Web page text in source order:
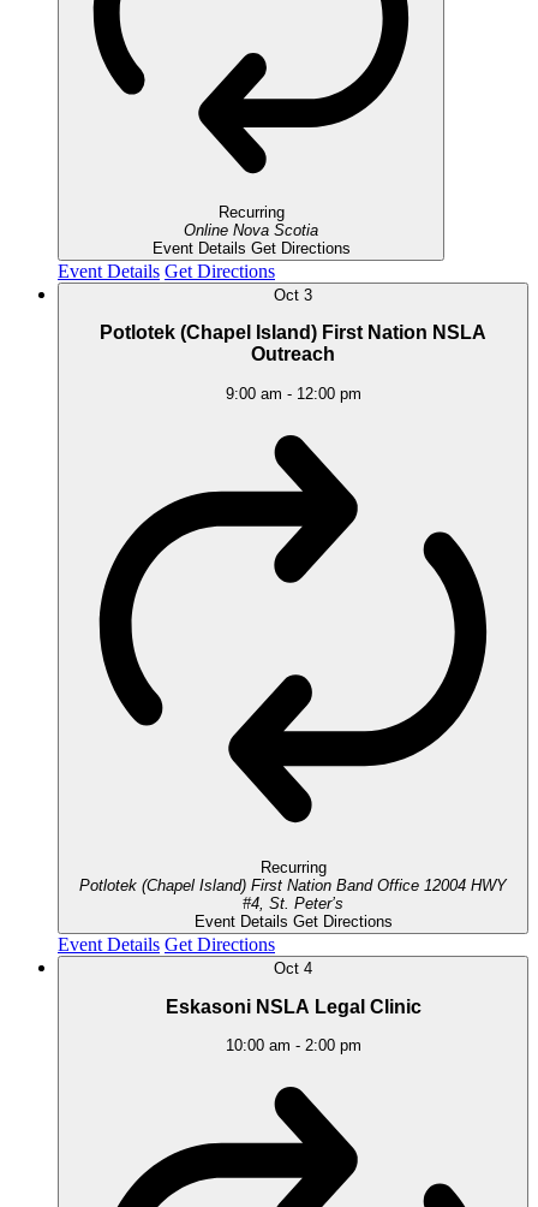
Recurring
Online Nova Scotia
Event Details Get Directions
Event Details Get Directions
Oct 3
Potlotek (Chapel Island) First Nation NSLA
Outreach
9:00 am - 12:00 pm
Recurring
Potlotek (Chapel Island) First Nation Band Office 12004 HWY
#4, St. Peter’s
Event Details Get Directions
Event Details Get Directions
Oct 4
Eskasoni NSLA Legal Clinic
10:00 am - 2:00 pm